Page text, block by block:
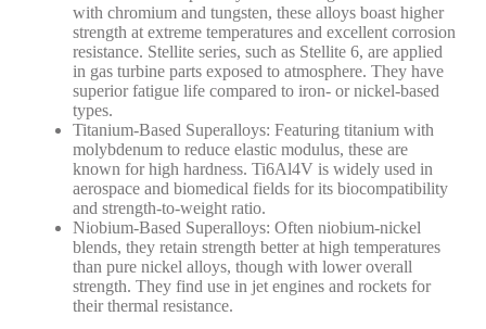
with chromium and tungsten, these alloys boast higher
strength at extreme temperatures and excellent corrosion
resistance. Stellite series, such as Stellite 6, are applied
in gas turbine parts exposed to atmosphere. They have
superior fatigue life compared to iron- or nickel-based
types.
Titanium-Based Superalloys: Featuring titanium with
molybdenum to reduce elastic modulus, these are
known for high hardness. Ti6Al4V is widely used in
aerospace and biomedical fields for its biocompatibility
and strength-to-weight ratio.
Niobium-Based Superalloys: Often niobium-nickel
blends, they retain strength better at high temperatures
than pure nickel alloys, though with lower overall
strength. They find use in jet engines and rockets for
their thermal resistance.